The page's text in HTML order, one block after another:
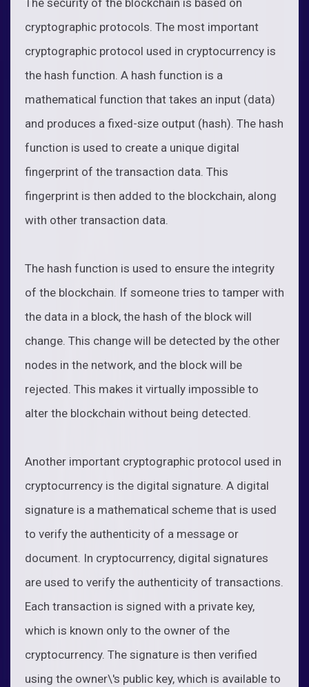
cryptographic protocols. The most important
cryptographic protocol used in cryptocurrency is
the hash function. A hash function is a
mathematical function that takes an input (data)
and produces a fixed-size output (hash). The hash
function is used to create a unique digital
fingerprint of the transaction data. This
fingerprint is then added to the blockchain, along
with other transaction data.
The hash function is used to ensure the integrity
of the blockchain. If someone tries to tamper with
the data in a block, the hash of the block will
change. This change will be detected by the other
nodes in the network, and the block will be
rejected. This makes it virtually impossible to
alter the blockchain without being detected.
Another important cryptographic protocol used in
cryptocurrency is the digital signature. A digital
signature is a mathematical scheme that is used
to verify the authenticity of a message or
document. In cryptocurrency, digital signatures
are used to verify the authenticity of transactions.
Each transaction is signed with a private key,
which is known only to the owner of the
cryptocurrency. The signature is then verified
using the owner\'s public key, which is available to